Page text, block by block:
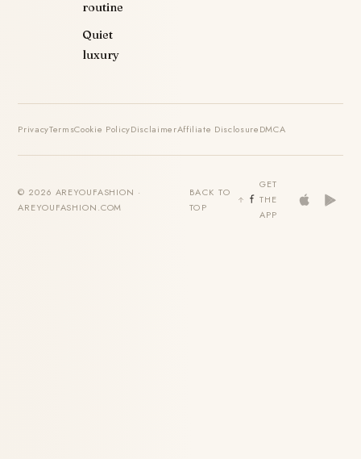
routine
Quiet
luxury
PrivacyTermsCookie PolicyDisclaimerAffiliate DisclosureDMCA
© 2026 AREYOUFASHION ·
AREYOUFASHION.COM
BACK TO
TOP
GET
THE
APP